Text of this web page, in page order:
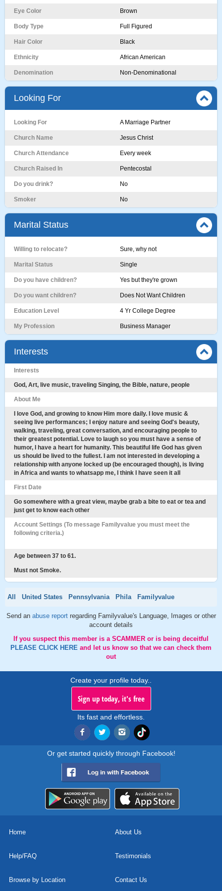
Eye Color Brown
Body Type Full Figured
Hair Color Black
Ethnicity African American
Denomination Non-Denominational
Looking For
Looking For A Marriage Partner
Church Name Jesus Christ
Church Attendance Every week
Church Raised In Pentecostal
Do you drink? No
Smoker No
Marital Status
Willing to relocate? Sure, why not
Marital Status Single
Do you have children? Yes but they're grown
Do you want children? Does Not Want Children
Education Level 4 Yr College Degree
My Profession Business Manager
Interests
Interests
God, Art, live music, traveling Singing, the Bible, nature, people
About Me
I love God, and growing to know Him more daily. I love music &
seeing live performances; I enjoy nature and seeing God's beauty,
walking, traveling, great conversation, and encouraging people to
their greatest potential. Love to laugh so you must have a sense of
humor, I have a heart for humanity. This beautiful life God has given
us should be lived to the fullest. I am not interested in developing a
relationship with anyone locked up (be encouraged though), is living
in Africa and wants to whatsapp me, I think I have seen it all
First Date
Go somewhere with a great view, maybe grab a bite to eat or tea and
just get to know each other
Account Settings (To message Familyvalue you must meet the
following criteria.)
Age between 37 to 61.
Must not Smoke.
All United States Pennsylvania Phila Familyvalue
Send an abuse report regarding Familyvalue's Language, Images or other
account details
If you suspect this member is a SCAMMER or is being deceitful
PLEASE CLICK HERE and let us know so that we can check them
out
Create your profile today..
Sign up today, it's free
Its fast and effortless.
Or get started quickly through Facebook!
Home About Us
Help/FAQ Testimonials
Browse by Location Contact Us